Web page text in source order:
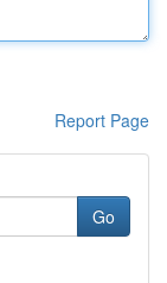
Report Page
Go